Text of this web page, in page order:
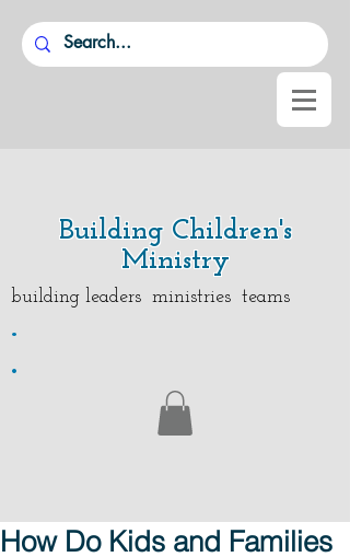
Building Children's
Ministry
building leaders ministries teams
.
.
How Do Kids and Families